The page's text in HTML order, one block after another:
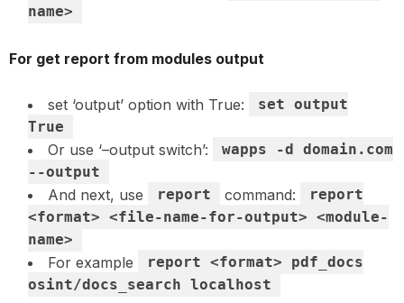
name>
For get report from modules output
set ‘output’ option with True:
set output
True
Or use ‘–output switch’:
wapps -d domain.com
--output
And next, use report command:
report
<format> <file-name-for-output> <module-
name>
For example
report <format> pdf_docs
osint/docs_search localhost